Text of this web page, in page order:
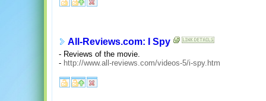
All-Reviews.com: I Spy
- Reviews of the movie.
- http://www.all-reviews.com/videos-5/i-spy.htm